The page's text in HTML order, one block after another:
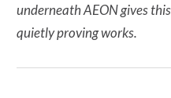
underneath AEON gives
quietly proving works.